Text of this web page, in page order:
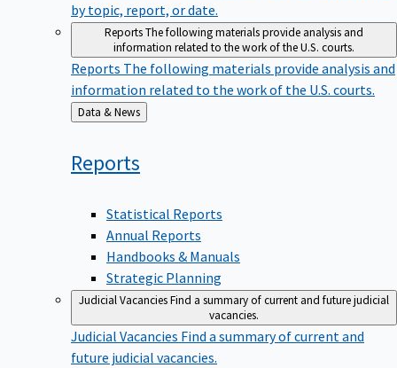
by topic, report, or date.
ReportsThe following materials provide analysis and
information related to the work of the U.S. courts.
Reports The following materials provide analysis and
information related to the work of the U.S. courts.
Back
to
Data & News
Reports
Statistical Reports
Annual Reports
Handbooks & Manuals
Strategic Planning
Judicial VacanciesFind a summary of current and future judicial
vacancies.
Judicial Vacancies Find a summary of current and
future judicial vacancies.